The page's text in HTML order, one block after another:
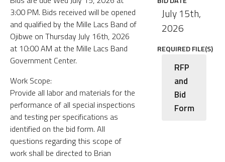
3:00 PM. Bids received will be opened
and qualified by the Mille Lacs Band of
Ojibwe on Thursday July 16th, 2026
at 10:00 AM at the Mille Lacs Band
Government Center.
Work Scope:
Provide all labor and materials for the
performance of all special inspections
and testing per specifications as
identified on the bid form. All
questions regarding this scope of
work shall be directed to Brian
July 15th,
2026
REQUIRED FILE(S)
RFP
and
Bid
Form